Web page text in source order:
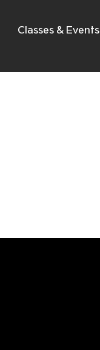
Classes & Events